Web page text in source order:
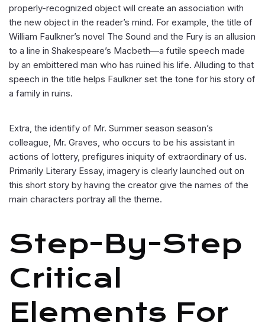
properly-recognized object will create an association with
the new object in the reader’s mind. For example, the title of
William Faulkner’s novel The Sound and the Fury is an allusion
to a line in Shakespeare’s Macbeth—a futile speech made
by an embittered man who has ruined his life. Alluding to that
speech in the title helps Faulkner set the tone for his story of
a family in ruins.
Extra, the identify of Mr. Summer season season’s
colleague, Mr. Graves, who occurs to be his assistant in
actions of lottery, prefigures iniquity of extraordinary of us.
Primarily Literary Essay, imagery is clearly launched out on
this short story by having the creator give the names of the
main characters portray all the theme.
Step-By-Step
Critical
Elements For